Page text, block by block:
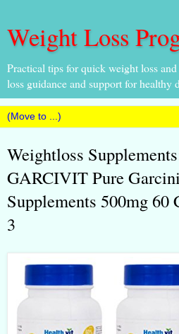
Weight Loss
Practical tips for quick weight loss
loss guidance and support for healthy
Weightloss
GARCIVIT Pure
Supplements 500mg 60
3